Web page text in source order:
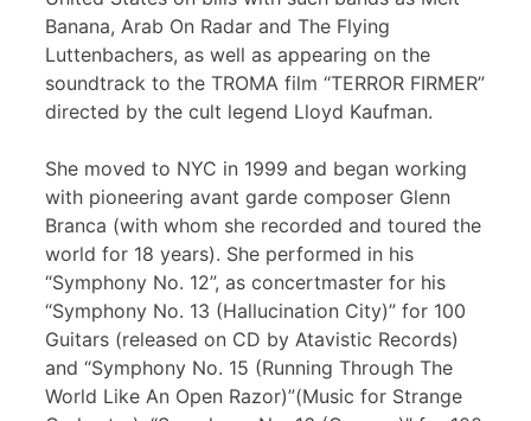
Banana, Arab On Radar and The Flying
Luttenbachers, as well as appearing on the
soundtrack to the TROMA film “TERROR FIRMER”
directed by the cult legend Lloyd Kaufman.
She moved to NYC in 1999 and began working
with pioneering avant garde composer Glenn
Branca (with whom she recorded and toured the
world for 18 years). She performed in his
“Symphony No. 12”, as concertmaster for his
“Symphony No. 13 (Hallucination City)” for 100
Guitars (released on CD by Atavistic Records)
and “Symphony No. 15 (Running Through The
World Like An Open Razor)”(Music for Strange